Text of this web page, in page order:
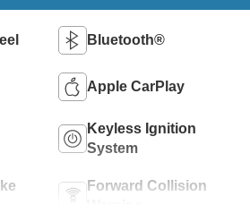
Bluetooth®
Apple CarPlay
Keyless Ignition
System
Forward Collision